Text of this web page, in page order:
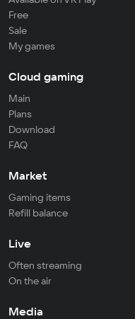
Free
Sale
My games
Cloud gaming
Main
Plans
Download
FAQ
Market
Gaming items
Refill balance
Live
Often streaming
On the air
Media